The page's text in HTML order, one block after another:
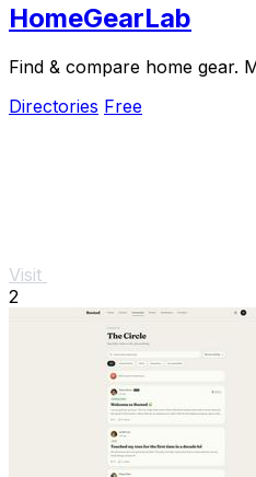
HomeGearLab
Find & compare home gear.
Directories Free
Visit
2